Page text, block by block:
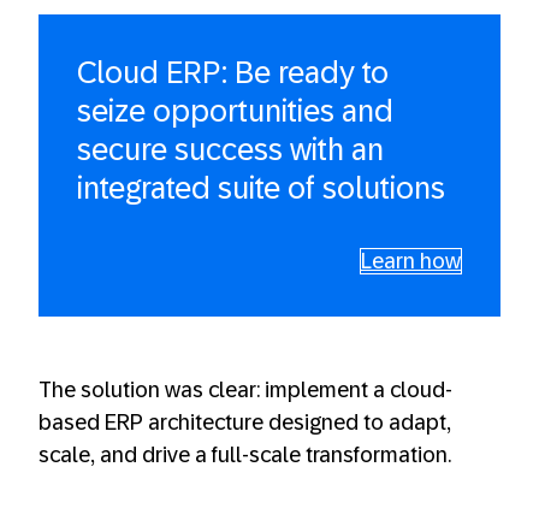
Cloud ERP: Be ready to
seize opportunities and
secure success with an
integrated suite of solutions
Learn how
The solution was clear: implement a cloud-
based ERP architecture designed to adapt,
scale, and drive a full-scale transformation.